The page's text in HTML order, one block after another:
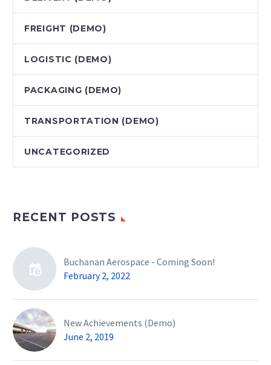
FREIGHT (DEMO)
LOGISTIC (DEMO)
PACKAGING (DEMO)
TRANSPORTATION (DEMO)
UNCATEGORIZED
RECENT POSTS
Buchanan Aerospace - Coming Soon!
February 2, 2022
New Achievements (Demo)
June 2, 2019